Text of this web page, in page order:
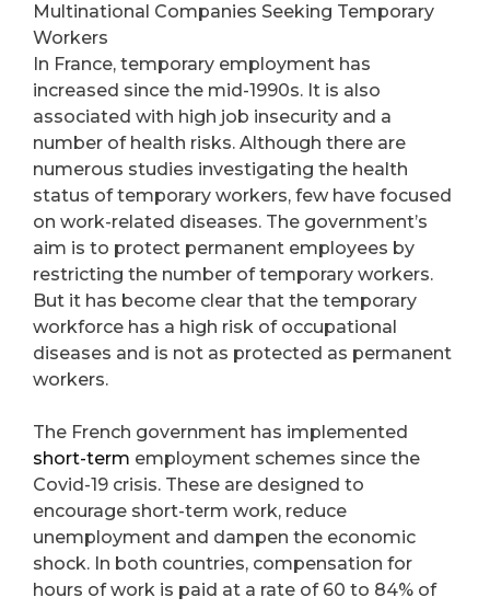
Multinational Companies Seeking Temporary
Workers
In France, temporary employment has
increased since the mid-1990s. It is also
associated with high job insecurity and a
number of health risks. Although there are
numerous studies investigating the health
status of temporary workers, few have focused
on work-related diseases. The government’s
aim is to protect permanent employees by
restricting the number of temporary workers.
But it has become clear that the temporary
workforce has a high risk of occupational
diseases and is not as protected as permanent
workers.
The French government has implemented
short-term employment schemes since the
Covid-19 crisis. These are designed to
encourage short-term work, reduce
unemployment and dampen the economic
shock. In both countries, compensation for
hours of work is paid at a rate of 60 to 84% of